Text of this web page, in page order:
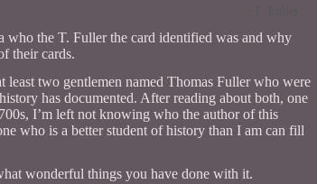
who the T. Fuller the card identified was and why
their cards.
least two gentlemen named Thomas Fuller who were
has documented. After reading about both, one
I’m left not knowing who the author of this
who is a better student of history than I am can fill
wonderful things you have done with it.